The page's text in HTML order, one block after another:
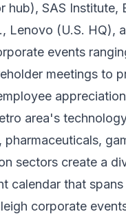
hub), SAS Institute,
Lenovo (U.S. HQ),
events
meetings to
area's
sectors create a
calendar that
corporate